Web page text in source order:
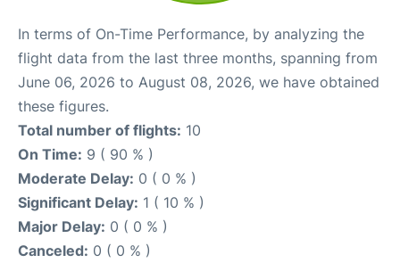
In terms of On-Time Performance, by analyzing the
flight data from the last three months, spanning from
June 06, 2026 to August 08, 2026, we have obtained
these figures.
Total number of flights: 10
On Time: 9 ( 90 % )
Moderate Delay: 0 ( 0 % )
Significant Delay: 1 ( 10 % )
Major Delay: 0 ( 0 % )
Canceled: 0 ( 0 % )